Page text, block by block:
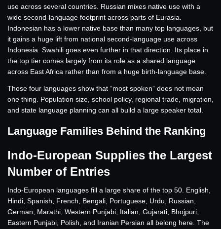
use across several countries. Russian mixes native use with a
wide second-language footprint across parts of Eurasia.
Indonesian has a lower native base than many top languages, but
it gains a huge lift from national second-language use across
Indonesia. Swahili goes even further in that direction. Its place in
the top tier comes largely from its role as a shared language
across East Africa rather than from a huge birth-language base.
Those four languages show that “most spoken” does not mean
one thing. Population size, school policy, regional trade, migration,
and state language planning can all build a large speaker total.
Language Families Behind the Ranking
Indo-European Supplies the Largest
Number of Entries
Indo-European languages fill a large share of the top 50. English,
Hindi, Spanish, French, Bengali, Portuguese, Urdu, Russian,
German, Marathi, Western Punjabi, Italian, Gujarati, Bhojpuri,
Eastern Punjabi, Polish, and Iranian Persian all belong here. The